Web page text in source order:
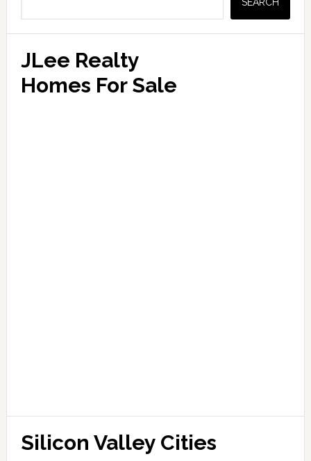
JLee Realty
Homes For Sale
Silicon Valley Cities